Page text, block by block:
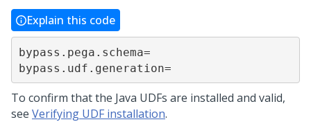
Explain this code
bypass.pega.schema=
bypass.udf.generation=
To confirm that the Java UDFs are installed and valid,
see Verifying UDF installation.